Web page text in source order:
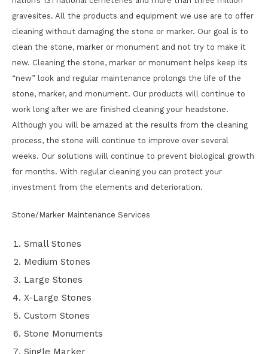
gravesites. All the products and equipment we use are to offer
cleaning without damaging the stone or marker. Our goal is to
clean the stone, marker or monument and not try to make it
new. Cleaning the stone, marker or monument helps keep its
“new” look and regular maintenance prolongs the life of the
stone, marker, and monument. Our products will continue to
work long after we are finished cleaning your headstone.
Although you will be amazed at the results from the cleaning
process, the stone will continue to improve over several
weeks. Our solutions will continue to prevent biological growth
for months. With regular cleaning you can protect your
investment from the elements and deterioration.
Stone/Marker Maintenance Services
Small Stones
Medium Stones
Large Stones
X-Large Stones
Custom Stones
Stone Monuments
Single Marker